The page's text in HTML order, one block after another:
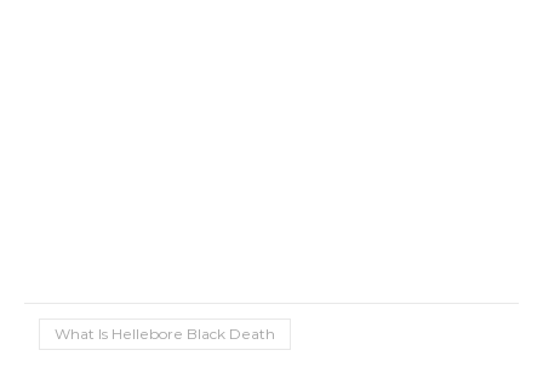
What Is Hellebore Black Death